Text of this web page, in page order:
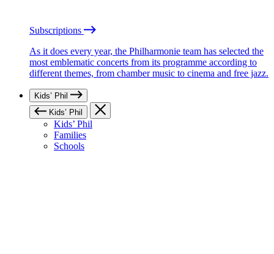
Subscriptions
As it does every year, the Philharmonie team has selected the
most emblematic concerts from its programme according to
different themes, from chamber music to cinema and free jazz.
Kids’ Phil
Kids’ Phil
Kids’ Phil
Families
Schools